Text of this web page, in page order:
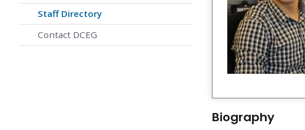
Staff Directory
Contact DCEG
Biography